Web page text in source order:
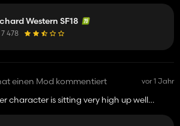
Western SF18
7 478
einen Mod kommentiert vor 1 Jahr
character is sitting very high up well
better keep up the fantastic work !!!